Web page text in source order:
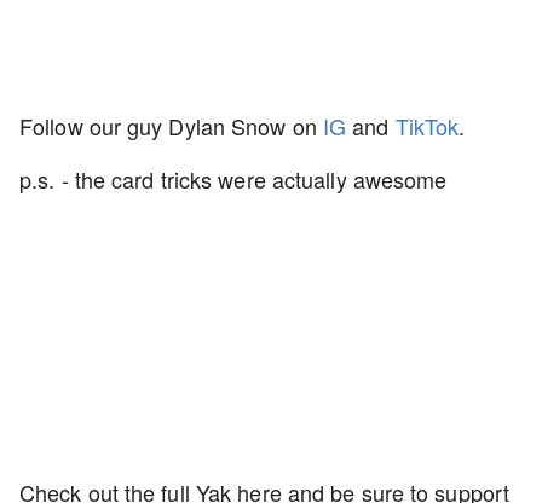
Follow our guy Dylan Snow on IG and TikTok.
p.s. - the card tricks were actually awesome
Check out the full Yak here and be sure to support